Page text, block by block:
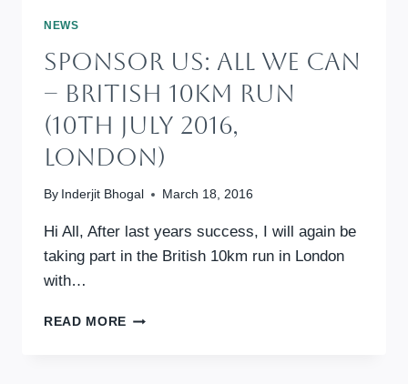
JULY
2017,
LONDON)
NEWS
Sponsor Us: All We Can
– British 10km Run
(10th July 2016,
London)
By Inderjit Bhogal March 18, 2016
Hi All, After last years success, I will again be
taking part in the British 10km run in London
with…
READ MORE SPONSOR